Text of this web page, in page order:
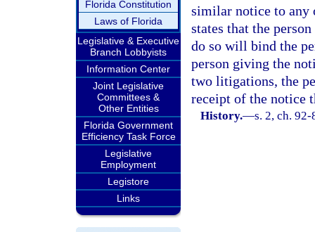
Florida Constitution
Laws of Florida
Legislative & Executive
Branch Lobbyists
Information Center
Joint Legislative
Committees &
Other Entities
Florida Government
Efficiency Task Force
Legislative
Employment
Legistore
Links
similar notice to any
states that the
do so will bind the
person giving the
two litigations, the
receipt of the notice
History.—s. 2, ch. 92-